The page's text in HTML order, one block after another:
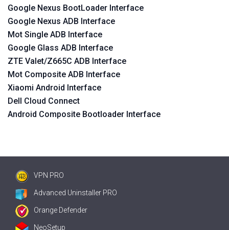
Google Nexus BootLoader Interface
Google Nexus ADB Interface
Mot Single ADB Interface
Google Glass ADB Interface
ZTE Valet/Z665C ADB Interface
Mot Composite ADB Interface
Xiaomi Android Interface
Dell Cloud Connect
Android Composite Bootloader Interface
VPN PRO
Advanced Uninstaller PRO
Orange Defender
NeoSetup